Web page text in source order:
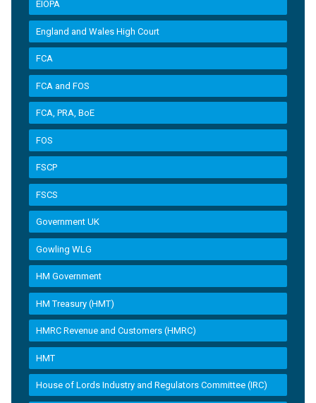
EIOPA
England and Wales High Court
FCA
FCA and FOS
FCA, PRA, BoE
FOS
FSCP
FSCS
Government UK
Gowling WLG
HM Government
HM Treasury (HMT)
HMRC Revenue and Customers (HMRC)
HMT
House of Lords Industry and Regulators Committee (IRC)